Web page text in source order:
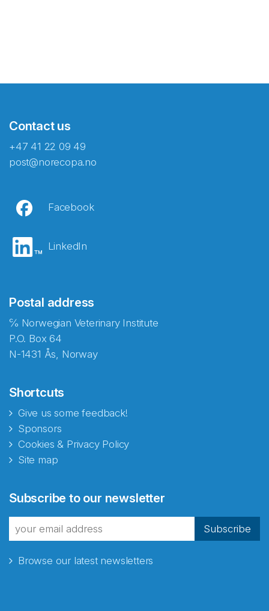
Contact us
+47 41 22 09 49
post@norecopa.no
Facebook
LinkedIn
Postal address
℅ Norwegian Veterinary Institute
P.O. Box 64
N-1431 Ås, Norway
Shortcuts
Give us some feedback!
Sponsors
Cookies & Privacy Policy
Site map
Subscribe to our newsletter
Subscribe
Browse our latest newsletters
fra Norecopa